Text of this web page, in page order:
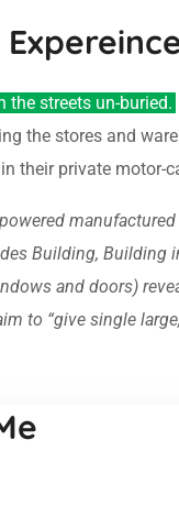
the streets un-buried.
the stores and
their private motor-
Building, Building
and doors)
to “give single